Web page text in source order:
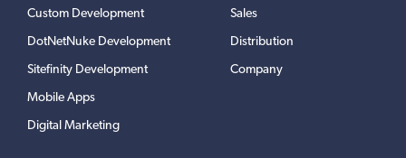
Custom Development
DotNetNuke Development
Sitefinity Development
Mobile Apps
Digital Marketing
Sales
Distribution
Company